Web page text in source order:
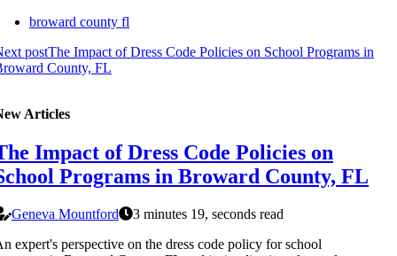
broward county fl
postThe Impact of Dress Code Policies on School Programs in
County, FL
Articles
Impact of Dress Code Policies on
Programs in Broward County, FL
Geneva Mountford
3 minutes 19, seconds read
expert's perspective on the dress code policy for school